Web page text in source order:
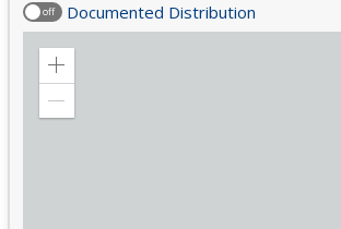
off Documented Distribution
Zoom